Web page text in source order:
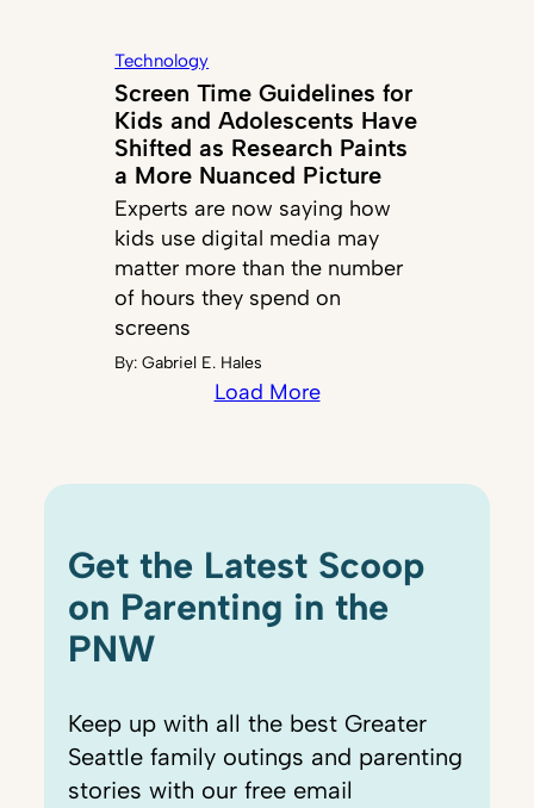
Technology
Screen Time Guidelines for
Kids and Adolescents Have
Shifted as Research Paints
a More Nuanced Picture
Experts are now saying how
kids use digital media may
matter more than the number
of hours they spend on
screens
By:Gabriel E. Hales
Load More
Get the Latest Scoop
on Parenting in the
PNW
Keep up with all the best Greater
Seattle family outings and parenting
stories with our free email